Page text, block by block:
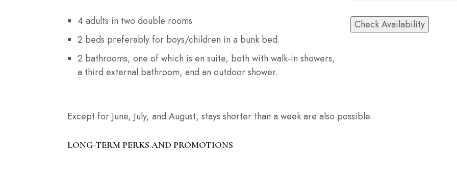
4 adults in two double rooms
2 beds preferably for boys/children in a bunk bed.
2 bathrooms, one of which is en suite, both with walk-in showers,
a third external bathroom, and an outdoor shower.
Except for June, July, and August, stays shorter than a week are also possible.
LONG-TERM PERKS AND PROMOTIONS